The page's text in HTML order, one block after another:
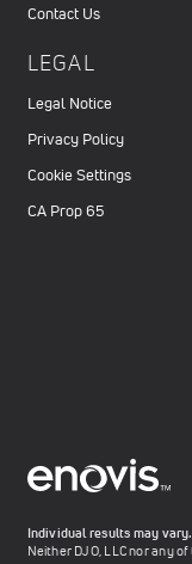
Contact Us
LEGAL
Legal Notice
Privacy Policy
Cookie Settings
CA Prop 65
Individual results may vary.
Neither DJO, LLC nor any